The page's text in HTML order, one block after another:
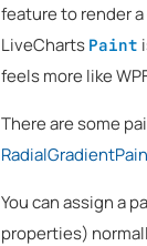
feature to render
LiveCharts Paint
feels more like
There are some
You can assign a
properties)